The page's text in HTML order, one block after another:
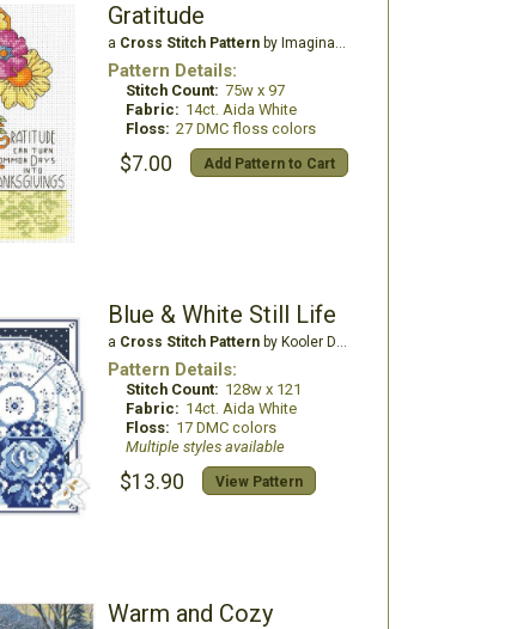
Gratitude
a Cross Stitch Patternby Imaginating
Pattern Details:
Stitch Count: 75w x 97
Fabric: 14ct. Aida White
Floss: 27 DMC floss colors
$7.00 Add Pattern to Cart
Blue & White Still Life
a Cross Stitch Patternby Kooler Design Studio
Pattern Details:
Stitch Count: 128w x 121
Fabric: 14ct. Aida White
Floss: 17 DMC colors
Multiple styles available
$13.90 View Pattern
Warm and Cozy